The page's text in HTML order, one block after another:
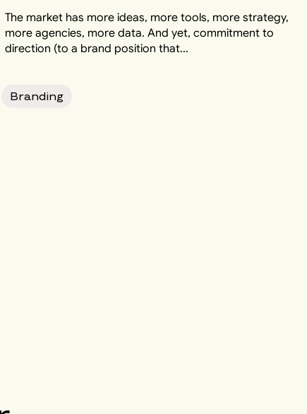
The market has more ideas, more tools, more strategy,
more agencies, more data. And yet, commitment to
direction (to a brand position that...
Branding